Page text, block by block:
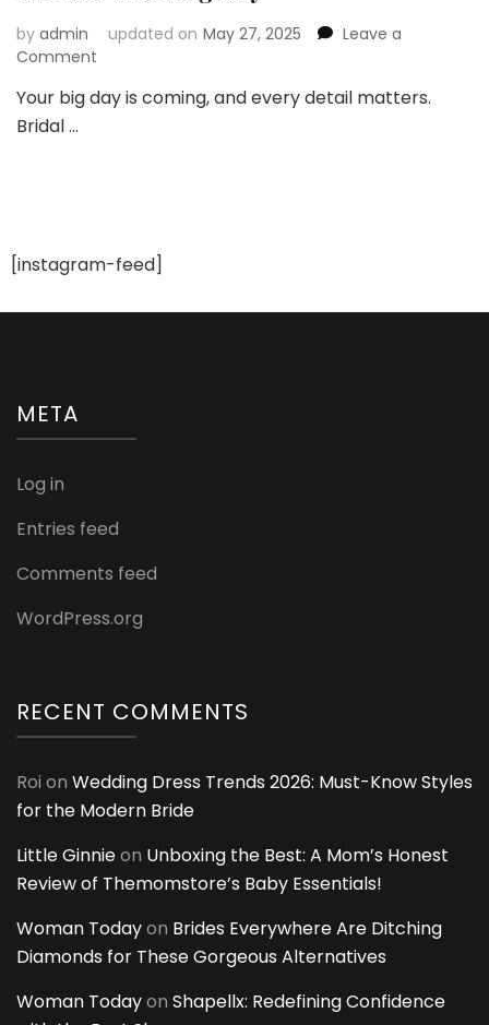
by admin updated on May 27, 2025
Leave a
Comment
Nails
Wedding
Your big day is coming, and every detail matters.
Bridal …
[instagram-feed]
META
Log in
Entries feed
Comments feed
WordPress.org
RECENT COMMENTS
Roi on Wedding Dress Trends 2026: Must-Know Styles
for the Modern Bride
Little Ginnieon Unboxing the Best: A Mom’s Honest
Review of Themomstore’s Baby Essentials!
Woman Todayon Brides Everywhere Are Ditching
Diamonds for These Gorgeous Alternatives
Woman Todayon Shapellx: Redefining Confidence